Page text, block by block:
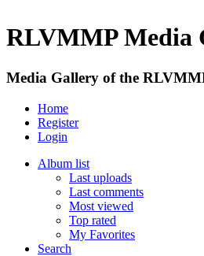
RLVMMP Media
Media Gallery of the
Home
Register
Login
Album list
Last uploads
Last comments
Most viewed
Top rated
My Favorites
Search